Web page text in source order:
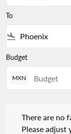
To
flight_land
Budget
MXN
There are no
Please adjust